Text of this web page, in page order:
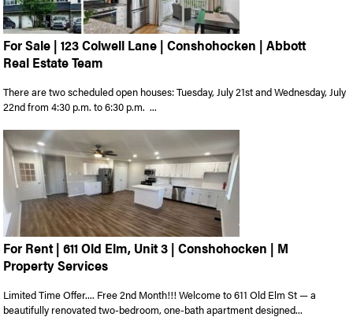
For Sale | 123 Colwell Lane | Conshohocken | Abbott
Real Estate Team
There are two scheduled open houses: Tuesday, July 21st and Wednesday, July
22nd from 4:30 p.m. to 6:30 p.m. ...
For Rent | 611 Old Elm, Unit 3 | Conshohocken | M
Property Services
Limited Time Offer.... Free 2nd Month!!! Welcome to 611 Old Elm St — a
beautifully renovated two-bedroom, one-bath apartment designed...